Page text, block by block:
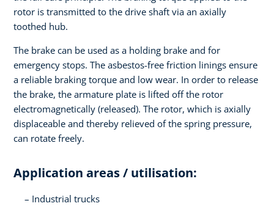
rotor is transmitted to the drive shaft via an axially
toothed hub.
The brake can be used as a holding brake and for
emergency stops. The asbestos-free friction linings ensure
a reliable braking torque and low wear. In order to release
the brake, the armature plate is lifted off the rotor
electromagnetically (released). The rotor, which is axially
displaceable and thereby relieved of the spring pressure,
can rotate freely.
Application areas / utilisation:
Industrial trucks